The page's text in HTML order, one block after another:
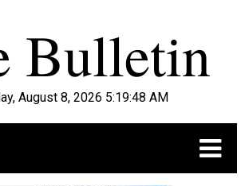
August 8, 2026 5:19:49 AM